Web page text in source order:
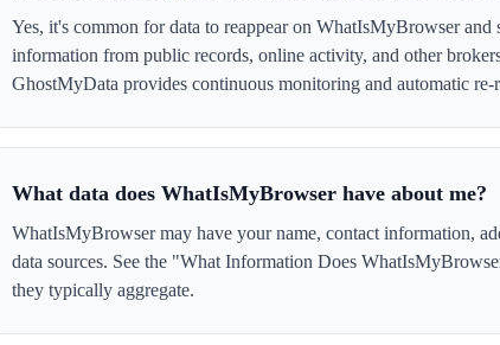
Yes, it's common for data to reappear on WhatIsMyBrowser
information from public records, online activity, and other
GhostMyData provides continuous monitoring and automatic re-
What data does WhatIsMyBrowser have about me?
WhatIsMyBrowser may have your name, contact information,
data sources. See the "What Information Does
they typically aggregate.